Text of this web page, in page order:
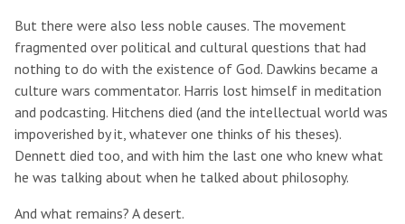
But there were also less noble causes. The movement
fragmented over political and cultural questions that had
nothing to do with the existence of God. Dawkins became a
culture wars commentator. Harris lost himself in meditation
and podcasting. Hitchens died (and the intellectual world was
impoverished by it, whatever one thinks of his theses).
Dennett died too, and with him the last one who knew what
he was talking about when he talked about philosophy.
And what remains? A desert.